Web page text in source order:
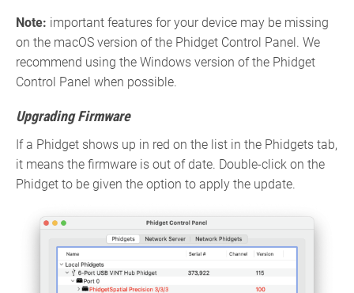
Note: important features for your device may be missing
on the macOS version of the Phidget Control Panel. We
recommend using the Windows version of the Phidget
Control Panel when possible.
Upgrading Firmware
If a Phidget shows up in red on the list in the Phidgets tab,
it means the firmware is out of date. Double-click on the
Phidget to be given the option to apply the update.